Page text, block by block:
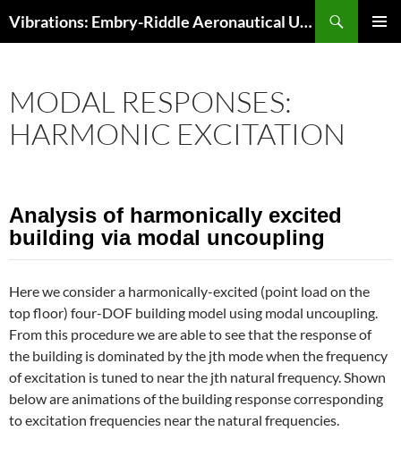
to
Vibrations: Embry-Riddle Aeronautical University
MODAL RESPONSES:
HARMONIC EXCITATION
Analysis of harmonically excited
building via modal uncoupling
Here we consider a harmonically-excited (point load on the
top floor) four-DOF building model using modal uncoupling.
From this procedure we are able to see that the response of
the building is dominated by the jth mode when the frequency
of excitation is tuned to near the jth natural frequency. Shown
below are animations of the building response corresponding
to excitation frequencies near the natural frequencies.